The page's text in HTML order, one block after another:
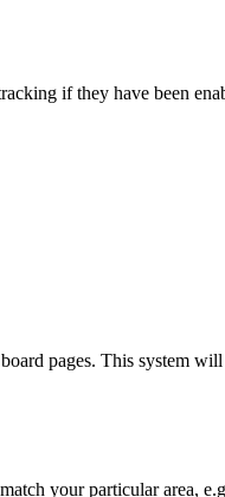
if they have been
pages. This system
your particular area,